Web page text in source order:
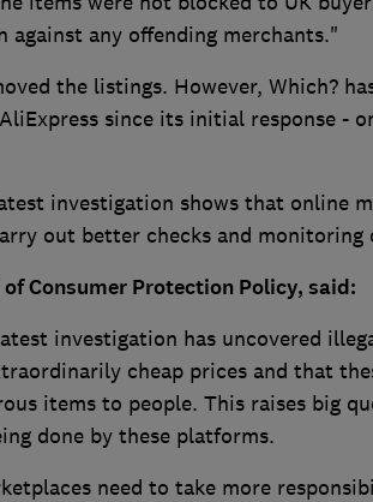
against any offending merchants."
the listings. However, Which?
since its initial response -
investigation shows that online
out better checks and monitoring
of Consumer Protection Policy, said:
investigation has uncovered
cheap prices and that
items to people. This raises big
done by these platforms.
need to take more